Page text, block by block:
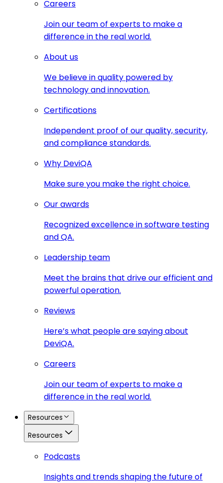
Careers
Join our team of experts to make a
difference in the real world.
About us
We believe in quality powered by
technology and innovation.
Certifications
Independent proof of our quality, security,
and compliance standards.
Why DeviQA
Make sure you make the right choice.
Our awards
Recognized excellence in software testing
and QA.
Leadership team
Meet the brains that drive our efficient and
powerful operation.
Reviews
Here’s what people are saying about
DeviQA.
Careers
Join our team of experts to make a
difference in the real world.
Resources
Resources
Podcasts
Insights and trends shaping the future of